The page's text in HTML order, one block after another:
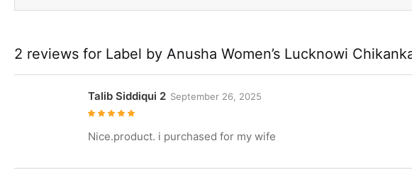
2 reviews for Label by Anusha Women’s Lucknowi
5
Talib Siddiqui 2 September 26, 2025
Nice.product. i purchased for my wife